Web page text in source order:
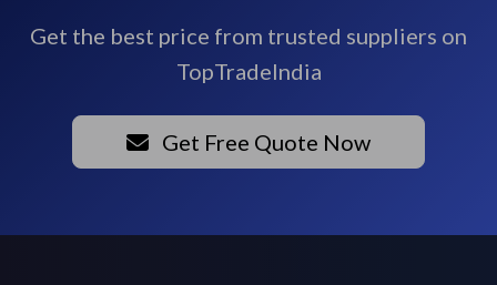
Get the best price from trusted suppliers on
TopTradeIndia
Get Free Quote Now